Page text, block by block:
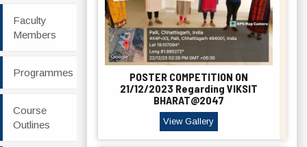
Faculty
Members
Programmes
Course
Outlines
POSTER COMPETITION ON
21/12/2023 Regarding VIKSIT
BHARAT@2047
View Gallery